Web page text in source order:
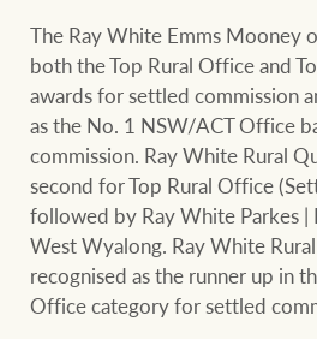
The Ray White Emms Mooney
both the Top Rural Office and
awards for settled commission
as the No. 1 NSW/ACT Office
commission. Ray White Rural
second for Top Rural Office
followed by Ray White Parkes |
West Wyalong. Ray White
recognised as the runner up in
Office category for settled